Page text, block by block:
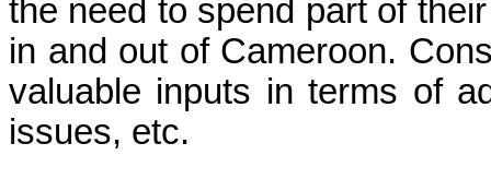
the need to spend part of
in and out of Cameroon.
valuable inputs in terms of
issues, etc.